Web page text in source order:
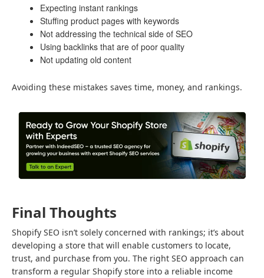
Expecting instant rankings
Stuffing product pages with keywords
Not addressing the technical side of SEO
Using backlinks that are of poor quality
Not updating old content
Avoiding these mistakes saves time, money, and rankings.
Final Thoughts
Shopify SEO isn’t solely concerned with rankings; it’s about
developing a store that will enable customers to locate,
trust, and purchase from you. The right SEO approach can
transform a regular Shopify store into a reliable income